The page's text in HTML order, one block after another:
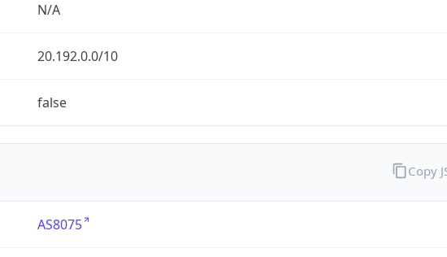
N/A
20.192.0.0/10
false
AS8075
Copy